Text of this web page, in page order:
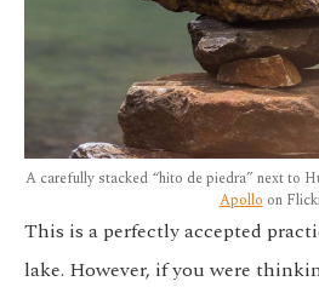
A carefully stacked “hito de piedra” next to
Apolloon
This is a perfectly accepted
lake. However, if you were